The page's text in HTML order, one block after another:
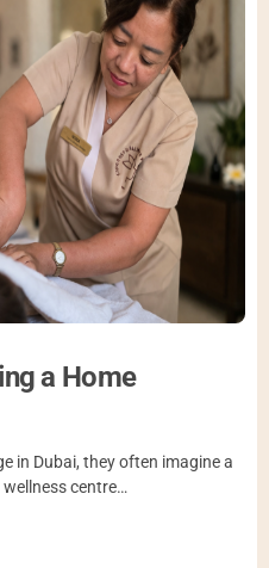
a Home
in Dubai, they often imagine a
centre…